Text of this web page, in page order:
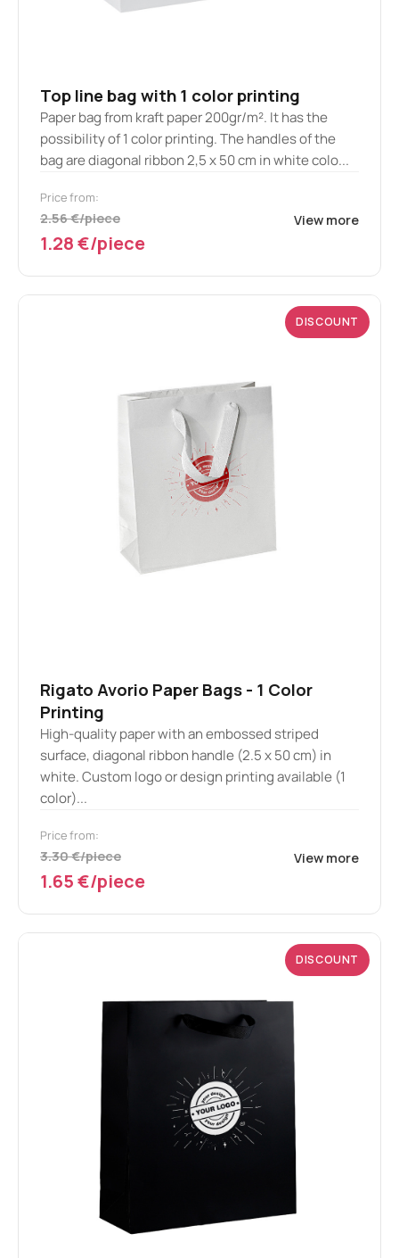
Top line bag with 1 color printing
Paper bag from kraft paper 200gr/m². It has the
possibility of 1 color printing. The handles of the
bag are diagonal ribbon 2,5 x 50 cm in white colo...
Price from:
2.56 €/piece
1.28 €/piece
View more
DISCOUNT
Rigato Avorio Paper Bags - 1 Color
Printing
High-quality paper with an embossed striped
surface, diagonal ribbon handle (2.5 x 50 cm) in
white. Custom logo or design printing available (1
color)...
Price from:
3.30 €/piece
1.65 €/piece
View more
DISCOUNT